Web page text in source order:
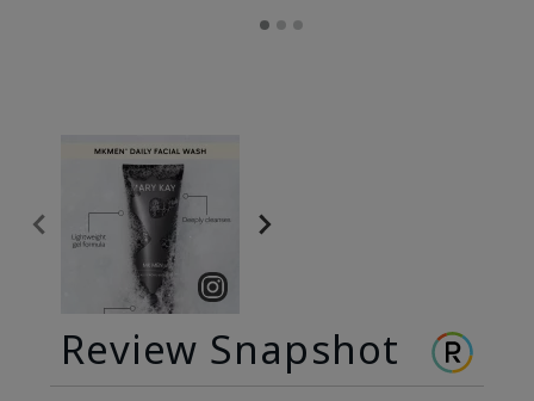
Review Snapshot